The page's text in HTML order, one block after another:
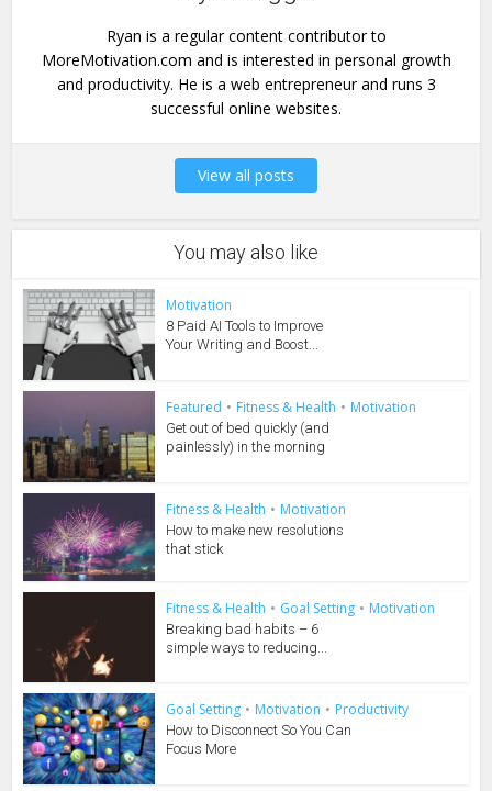
Ryan is a regular content contributor to
MoreMotivation.com and is interested in personal growth
and productivity. He is a web entrepreneur and runs 3
successful online websites.
View all posts
You may also like
Motivation
8 Paid AI Tools to Improve
Your Writing and Boost...
Featured • Fitness & Health • Motivation
Get out of bed quickly (and
painlessly) in the morning
Fitness & Health • Motivation
How to make new resolutions
that stick
Fitness & Health • Goal Setting • Motivation
Breaking bad habits – 6
simple ways to reducing...
Goal Setting • Motivation • Productivity
How to Disconnect So You Can
Focus More